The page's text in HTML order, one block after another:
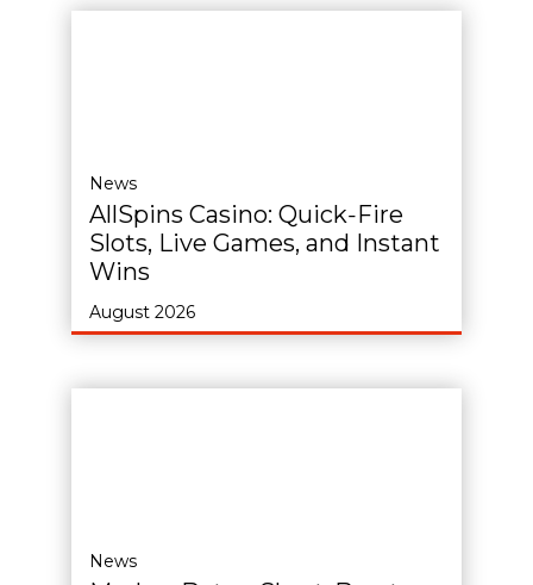
News
AllSpins Casino: Quick‑Fire
Slots, Live Games, and Instant
Wins
August 2026
News